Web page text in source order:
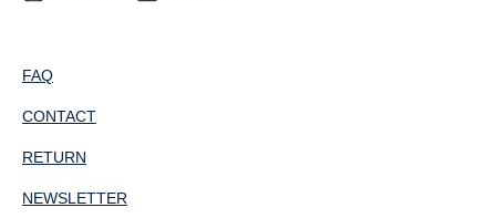
FAQ
CONTACT
RETURN
NEWSLETTER